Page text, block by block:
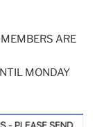
ARE
MONDAY